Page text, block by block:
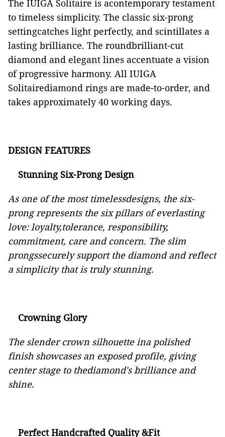
The IUIGA Solitaire is acontemporary testament
to timeless simplicity. The classic six-prong
settingcatches light perfectly, and scintillates a
lasting brilliance. The roundbrilliant-cut
diamond and elegant lines accentuate a vision
of progressive harmony. All IUIGA
Solitairediamond rings are made-to-order, and
takes approximately 40 working days.
DESIGN FEATURES
Stunning Six-Prong Design
As one of the most timelessdesigns, the six-
prong represents the six pillars of everlasting
love: loyalty,tolerance, responsibility,
commitment, care and concern. The slim
prongssecurely support the diamond and reflect
a simplicity that is truly stunning.
Crowning Glory
The slender crown silhouette ina polished
finish showcases an exposed profile, giving
center stage to thediamond's brilliance and
shine.
Perfect Handcrafted Quality &Fit